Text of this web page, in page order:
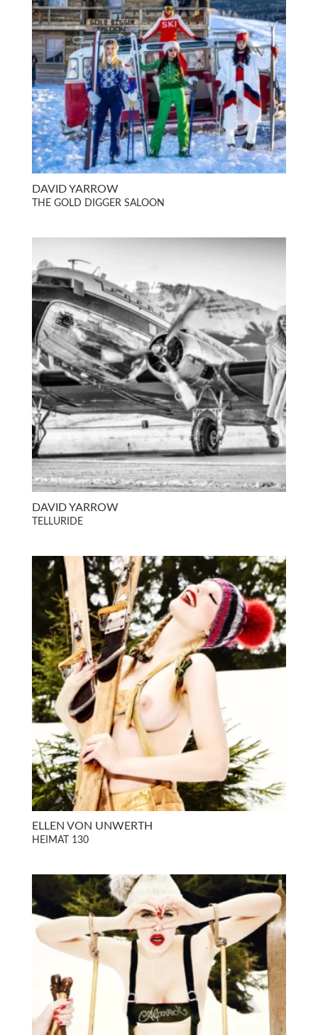
DAVID YARROW
THE GOLD DIGGER SALOON
DAVID YARROW
TELLURIDE
ELLEN VON UNWERTH
HEIMAT 130